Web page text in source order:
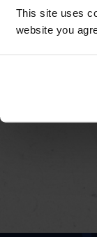
This site uses
website you
have
this webinar
and
the high-